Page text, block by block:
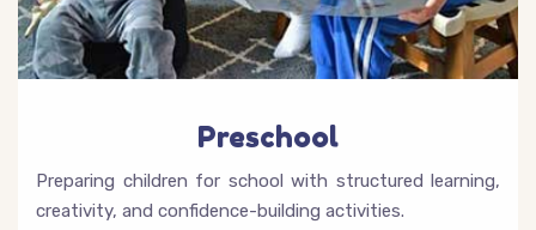
Preschool
Preparing children for school with structured learning,
creativity, and confidence-building activities.